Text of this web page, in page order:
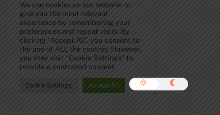
We use cookies on our website to
give you the most relevant
experience by remembering your
preferences and repeat visits. By
clicking “Accept All”, you consent to
the use of ALL the cookies. However,
you may visit "Cookie Settings" to
provide a controlled consent.
Cookie Settings Accept All